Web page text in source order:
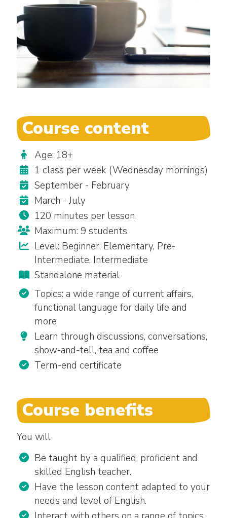
Course content
Age: 18+
1 class per week (Wednesday mornings)
September - February
March - July
120 minutes per lesson
Maximum: 9 students
Level: Beginner, Elementary, Pre-
Intermediate, Intermediate
Standalone material
Topics: a wide range of current affairs,
functional language for daily life and
more
Learn through discussions, conversations,
show-and-tell, tea and coffee
Term-end certificate
Course benefits
You will
Be taught by a qualified, proficient and
skilled English teacher.
Have the lesson content adapted to your
needs and level of English.